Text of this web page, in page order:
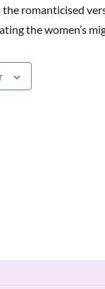
the romanticised
the women’s